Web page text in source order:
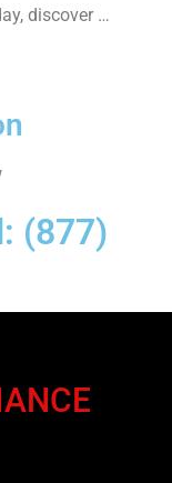
discover …
(877)